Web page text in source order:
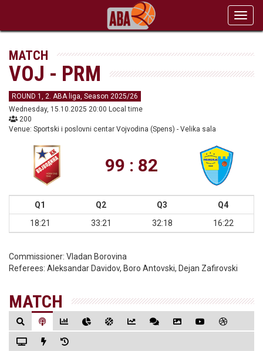
MATCH
VOJ - PRM
ROUND 1, 2. ABA liga, Season 2025/26
Wednesday, 15.10.2025 20:00 Local time
200
Venue: Sportski i poslovni centar Vojvodina (Spens) - Velika sala
99 : 82
Q1 Q2 Q3
Q4
18:21
33:21 32:18 16:22
Commissioner: Vladan Borovina
Referees: Aleksandar Davidov, Boro Antovski, Dejan Zafirovski
MATCH